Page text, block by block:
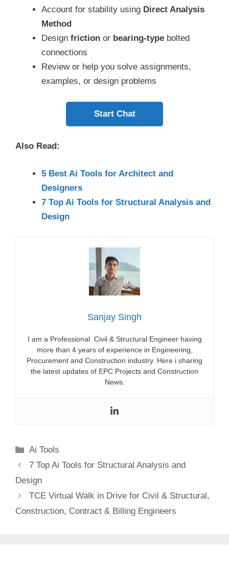
Account for stability using Direct Analysis
Method
Design friction or bearing-type bolted
connections
Review or help you solve assignments,
examples, or design problems
Start Chat
Also Read:
5 Best Ai Tools for Architect and
Designers
7 Top Ai Tools for Structural Analysis and
Design
Sanjay Singh
I am a Professional Civil & Structural Engineer having
more than 4 years of experience in Engineering,
Procurement and Construction industry. Here i sharing
the latest updates of EPC Projects and Construction
News.
Categories
Ai Tools
7 Top Ai Tools for Structural Analysis and
Design
TCE Virtual Walk in Drive for Civil & Structural,
Construction, Contract & Billing Engineers